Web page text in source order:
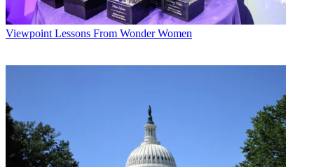
Viewpoint Lessons From Wonder Women